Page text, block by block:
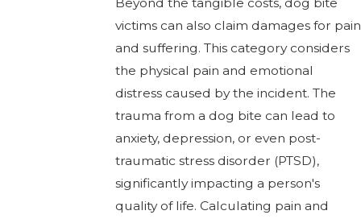
victims can also claim damages for pain
and suffering. This category considers
the physical pain and emotional
distress caused by the incident. The
trauma from a dog bite can lead to
anxiety, depression, or even post-
traumatic stress disorder (PTSD),
significantly impacting a person's
quality of life. Calculating pain and